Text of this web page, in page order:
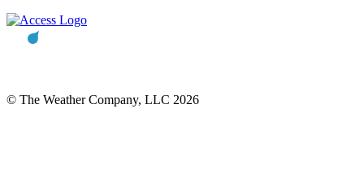
© The Weather Company, LLC 2026